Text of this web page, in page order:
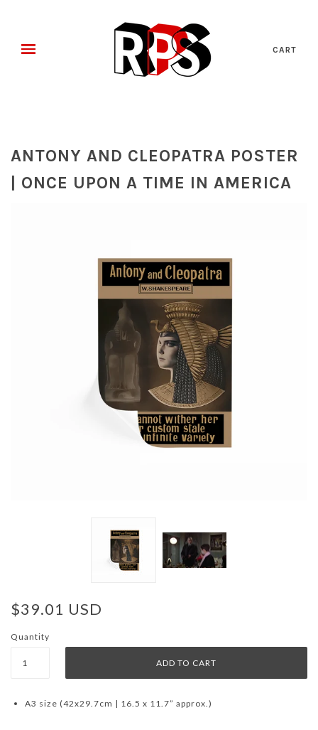
CART
ANTONY AND CLEOPATRA POSTER
| ONCE UPON A TIME IN AMERICA
$39.01 USD
Quantity
A3 size (42x29.7cm | 16.5 x 11.7” approx.)